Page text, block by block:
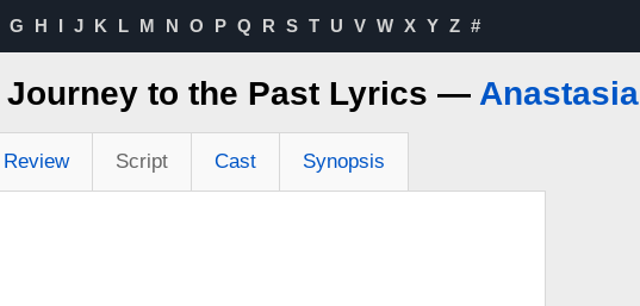
G H I J K L M N O P Q R S T U V W X Y Z #
Journey to the Past Lyrics — Anastasia
Review Script Cast Synopsis